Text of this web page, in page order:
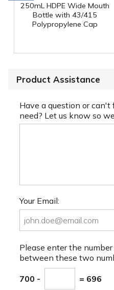
250mL HDPE Wide Mouth
Bottle with 43/415
Polypropylene Cap
Product Assistance
Have a question or can't
need? Let us know so
Your Email:
Please enter the
between these two
700 - = 696